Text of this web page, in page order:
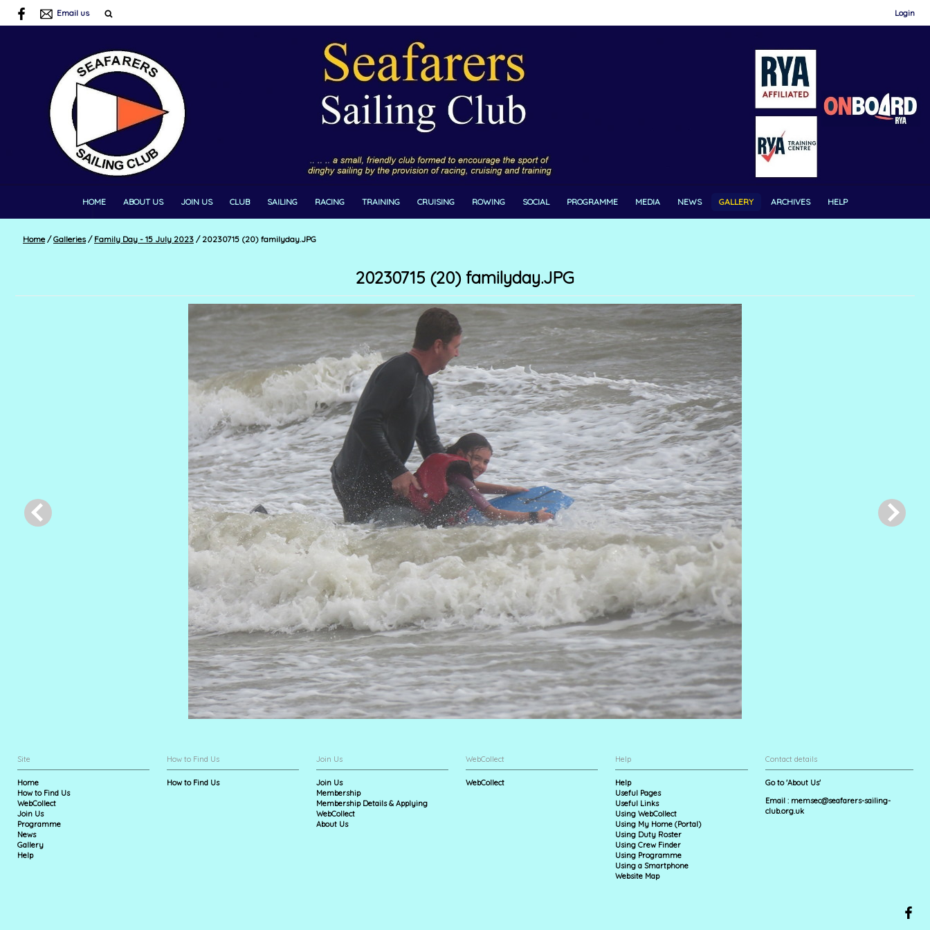
Email us Login
HOME ABOUT US JOIN US CLUB SAILING RACING TRAINING CRUISING ROWING SOCIAL PROGRAMME MEDIA NEWS GALLERY ARCHIVES HELP
Home / Galleries / Family Day - 15 July 2023 /20230715 (20) familyday.JPG
20230715 (20) familyday.JPG
Site
Home
How to Find Us
WebCollect
Join Us
Programme
News
Gallery
Help
How to Find Us
How to Find Us
Join Us
Join Us
Membership
Membership Details & Applying
WebCollect
About Us
WebCollect
WebCollect
Help
Help
Useful Pages
Useful Links
Using WebCollect
Using My Home (Portal)
Using Duty Roster
Using Crew Finder
Using Programme
Using a Smartphone
Website Map
Contact details
Go to 'About Us'
Email : memsec@seafarers-sailing-
club.org.uk